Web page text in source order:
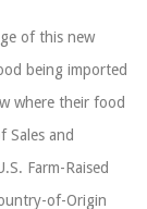
of this new
being imported
where their food
Sales and
Farm-Raised
of-Origin